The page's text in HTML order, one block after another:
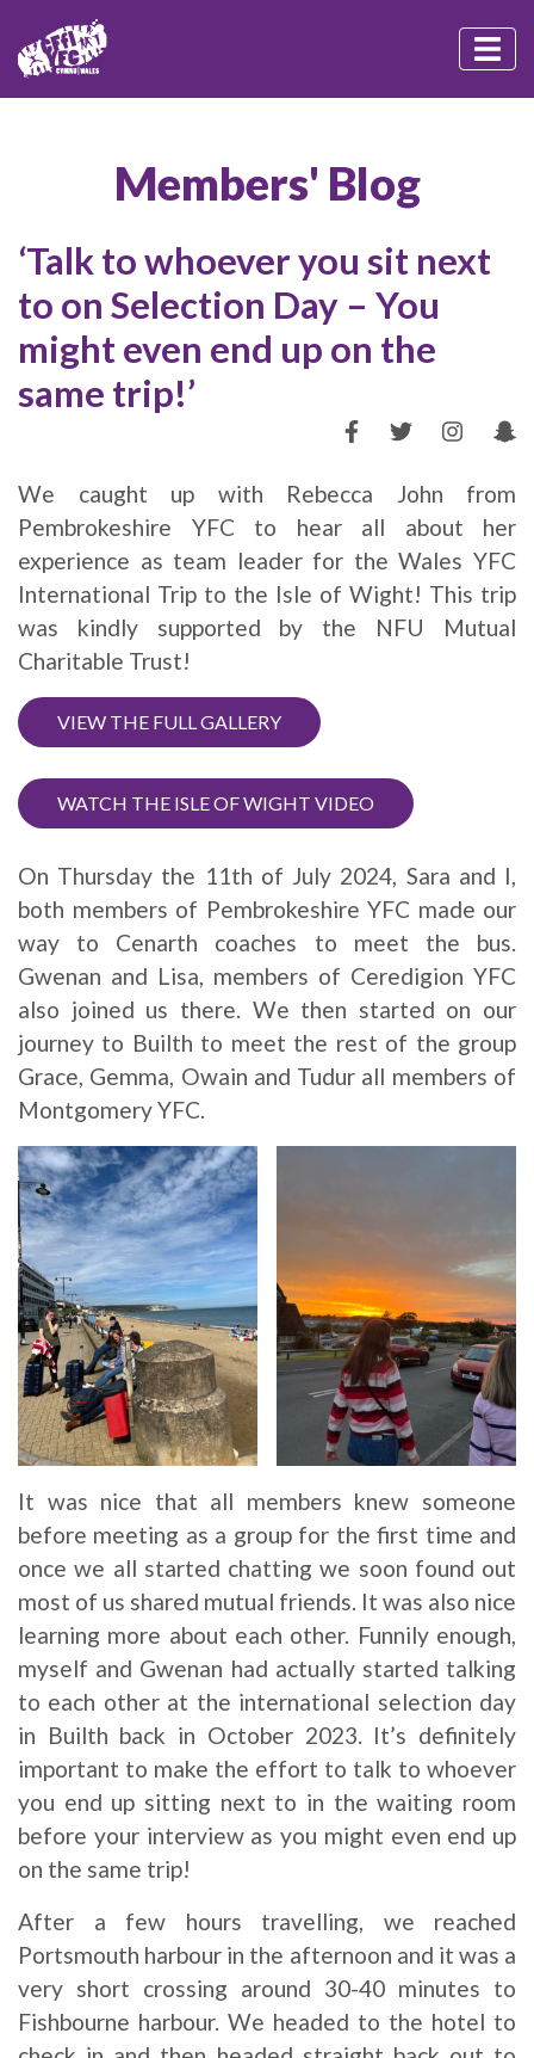
Members' Blog
‘Talk to whoever you sit next
to on Selection Day – You
might even end up on the
same trip!’
We caught up with Rebecca John from
Pembrokeshire YFC to hear all about her
experience as team leader for the Wales YFC
International Trip to the Isle of Wight! This trip
was kindly supported by the NFU Mutual
Charitable Trust!
VIEW THE FULL GALLERY
WATCH THE ISLE OF WIGHT VIDEO
On Thursday the 11th of July 2024, Sara and I,
both members of Pembrokeshire YFC made our
way to Cenarth coaches to meet the bus.
Gwenan and Lisa, members of Ceredigion YFC
also joined us there. We then started on our
journey to Builth to meet the rest of the group
Grace, Gemma, Owain and Tudur all members of
Montgomery YFC.
It was nice that all members knew someone
before meeting as a group for the first time and
once we all started chatting we soon found out
most of us shared mutual friends. It was also nice
learning more about each other. Funnily enough,
myself and Gwenan had actually started talking
to each other at the international selection day
in Builth back in October 2023. It’s definitely
important to make the effort to talk to whoever
you end up sitting next to in the waiting room
before your interview as you might even end up
on the same trip!
After a few hours travelling, we reached
Portsmouth harbour in the afternoon and it was a
very short crossing around 30-40 minutes to
Fishbourne harbour. We headed to the hotel to